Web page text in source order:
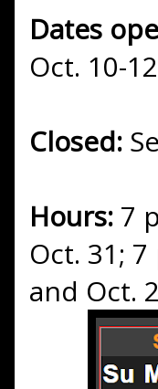
Dates
Oct. 10-
Closed:
Hours: 7
Oct. 31;
and Oct.